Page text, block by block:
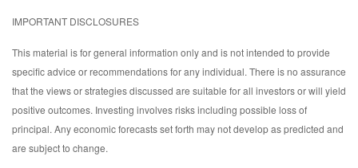
IMPORTANT DISCLOSURES
This material is for general information only and is not intended to provide
specific advice or recommendations for any individual. There is no assurance
that the views or strategies discussed are suitable for all investors or will yield
positive outcomes. Investing involves risks including possible loss of
principal. Any economic forecasts set forth may not develop as predicted and
are subject to change.